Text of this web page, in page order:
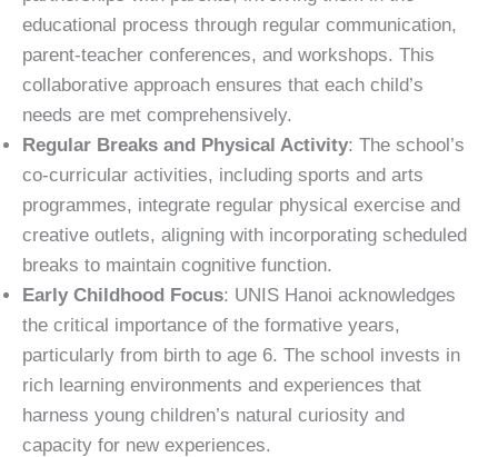
educational process through regular communication,
parent-teacher conferences, and workshops. This
collaborative approach ensures that each child’s
needs are met comprehensively.
Regular Breaks and Physical Activity: The school’s
co-curricular activities, including sports and arts
programmes, integrate regular physical exercise and
creative outlets, aligning with incorporating scheduled
breaks to maintain cognitive function.
Early Childhood Focus: UNIS Hanoi acknowledges
the critical importance of the formative years,
particularly from birth to age 6. The school invests in
rich learning environments and experiences that
harness young children’s natural curiosity and
capacity for new experiences.